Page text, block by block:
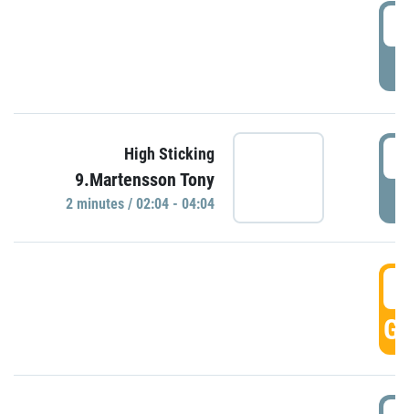
High Sticking
9.Martensson Tony
2 minutes / 02:04 - 04:04